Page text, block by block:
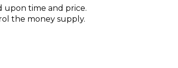
upon time and price.
the money supply.